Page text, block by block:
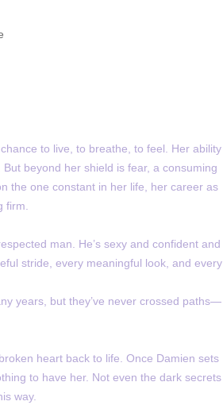
to live, to breathe, to feel. Her ability
beyond her shield is fear, a consuming
the one constant in her life, her career as
firm.
man. He’s sexy and confident and
stride, every meaningful look, and every
years, but they’ve never crossed paths—
heart back to life. Once Damien sets
to have her. Not even the dark secrets
way.